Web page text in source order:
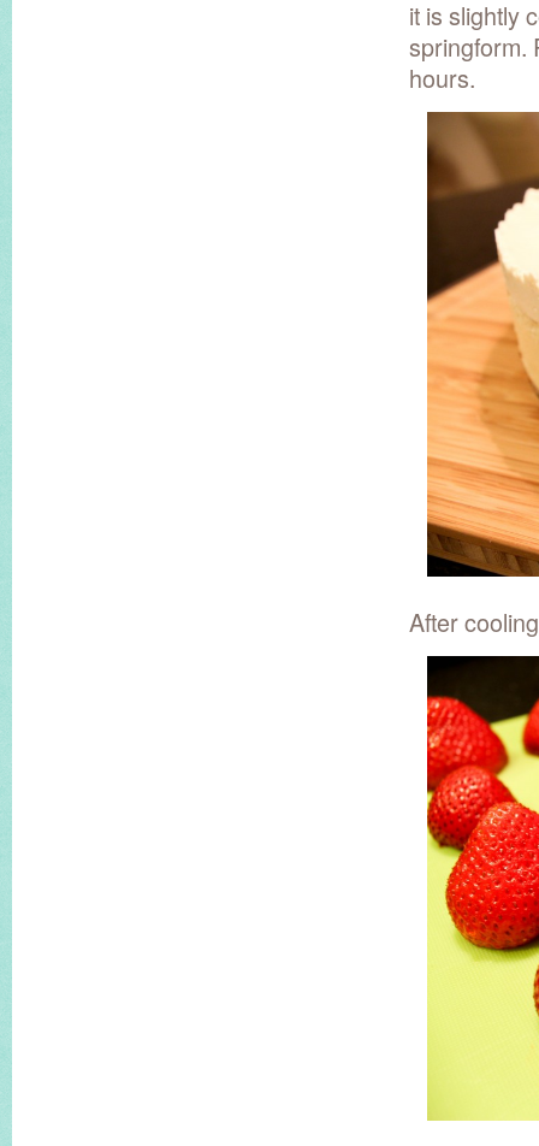
it is slightly
springform.
hours.
After